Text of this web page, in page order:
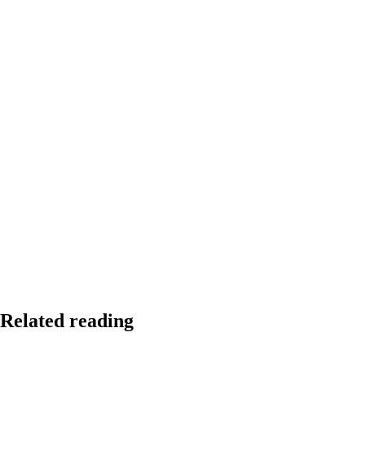
Related reading